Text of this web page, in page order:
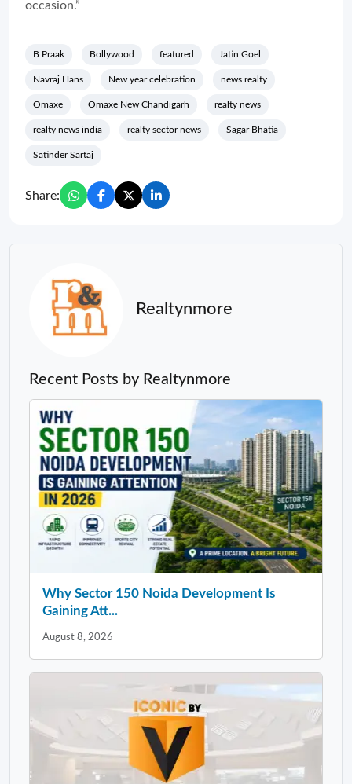
occasion.”
B Praak Bollywood featured Jatin Goel
Navraj Hans New year celebration news realty
Omaxe Omaxe New Chandigarh realty news
realty news india realty sector news Sagar Bhatia
Satinder Sartaj
Share:
Realtynmore
Recent Posts by Realtynmore
Why Sector 150 Noida Development Is
Gaining Att...
August 8, 2026